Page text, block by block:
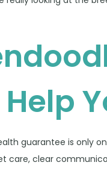
guarantee is only
care, clear